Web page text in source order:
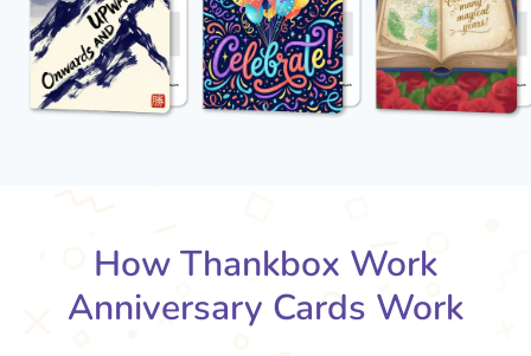
How Thankbox Work
Anniversary Cards Work